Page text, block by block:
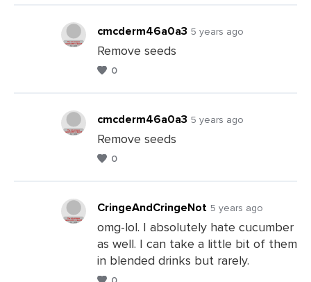
Comments
Comments
cmcderm46a0a3 5 years ago
Remove seeds
0
Comments
cmcderm46a0a3 5 years ago
Remove seeds
0
CringeAndCringeNot 5 years ago
omg-lol. I absolutely hate cucumber
as well. I can take a little bit of them
in blended drinks but rarely.